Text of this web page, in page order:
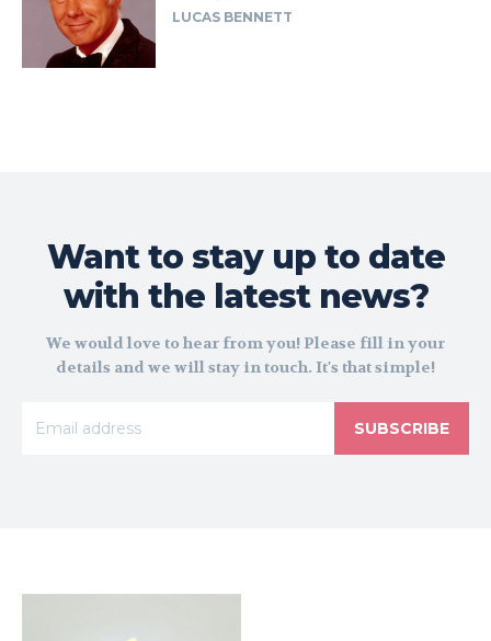
LUCAS BENNETT
Want to stay up to date
with the latest news?
We would love to hear from you! Please fill in your
details and we will stay in touch. It's that simple!
SUBSCRIBE